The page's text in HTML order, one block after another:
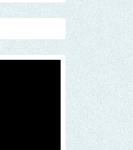
Send us an email to find out how